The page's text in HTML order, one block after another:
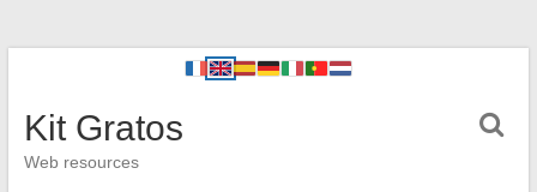
Kit Gratos
Web resources